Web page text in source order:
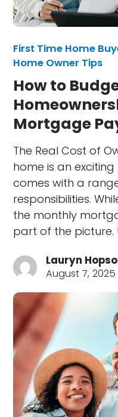
First Time Home
Home Owner Tips
How to
Mortgage
The Real Cost of
home is an
comes with a
responsibilities.
the monthly
part of the picture.
Lauryn
August 7, 2025